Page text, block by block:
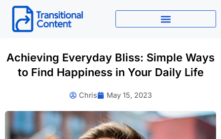
Skip
content
Achieving Everyday Bliss: Simple Ways
to Find Happiness in Your Daily Life
Chris May 15, 2023